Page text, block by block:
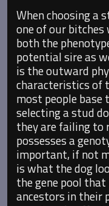
When choosing a
one of our
both the
potential sire as
is the outward
characteristics of
most people base
selecting a stud
they are failing to
possesses a
important, if not
is what the dog
the gene pool
ancestors in their